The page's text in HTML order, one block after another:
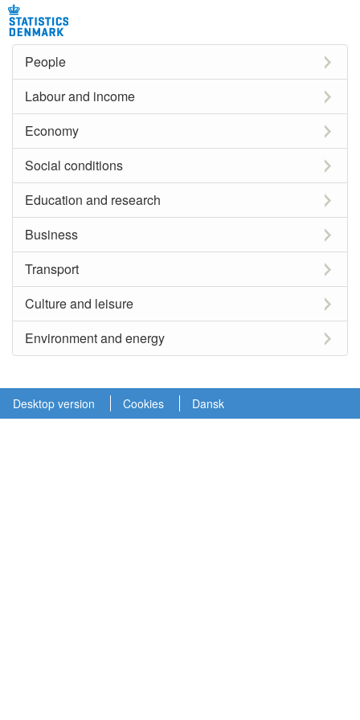
People
Labour and income
Economy
Social conditions
Education and research
Business
Transport
Culture and leisure
Environment and energy
Desktop version Cookies Dansk